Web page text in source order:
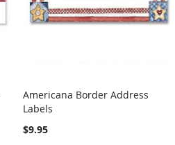
Add to Cart
Americana Border Address
Labels
$9.95